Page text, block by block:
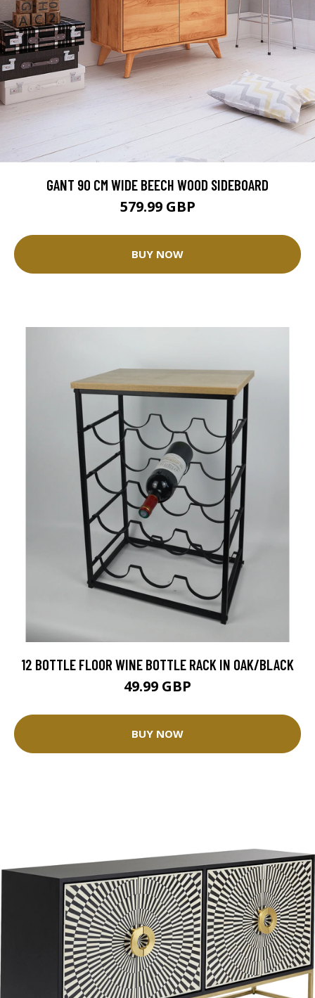
GANT 90 CM WIDE BEECH WOOD SIDEBOARD
579.99 GBP
BUY NOW
12 BOTTLE FLOOR WINE BOTTLE RACK IN OAK/BLACK
49.99 GBP
BUY NOW